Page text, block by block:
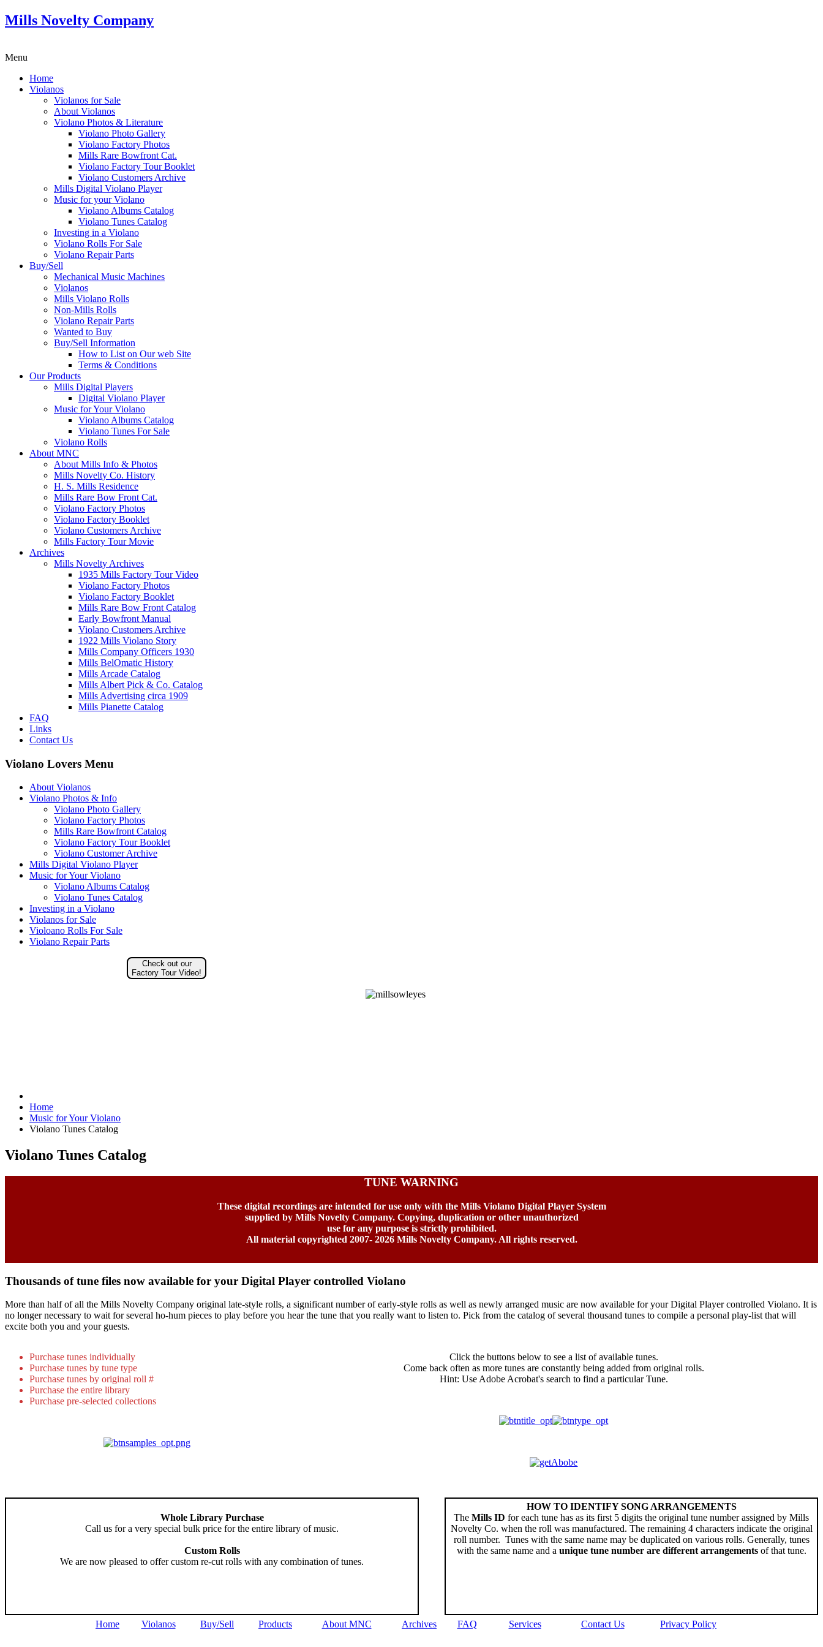
Mills Novelty Company
Menu
Home
Violanos
Violanos for Sale
About Violanos
Violano Photos & Literature
Violano Photo Gallery
Violano Factory Photos
Mills Rare Bowfront Cat.
Violano Factory Tour Booklet
Violano Customers Archive
Mills Digital Violano Player
Music for your Violano
Violano Albums Catalog
Violano Tunes Catalog
Investing in a Violano
Violano Rolls For Sale
Violano Repair Parts
Buy/Sell
Mechanical Music Machines
Violanos
Mills Violano Rolls
Non-Mills Rolls
Violano Repair Parts
Wanted to Buy
Buy/Sell Information
How to List on Our web Site
Terms & Conditions
Our Products
Mills Digital Players
Digital Violano Player
Music for Your Violano
Violano Albums Catalog
Violano Tunes For Sale
Violano Rolls
About MNC
About Mills Info & Photos
Mills Novelty Co. History
H. S. Mills Residence
Mills Rare Bow Front Cat.
Violano Factory Photos
Violano Factory Booklet
Violano Customers Archive
Mills Factory Tour Movie
Archives
Mills Novelty Archives
1935 Mills Factory Tour Video
Violano Factory Photos
Violano Factory Booklet
Mills Rare Bow Front Catalog
Early Bowfront Manual
Violano Customers Archive
1922 Mills Violano Story
Mills Company Officers 1930
Mills BelOmatic History
Mills Arcade Catalog
Mills Albert Pick & Co. Catalog
Mills Advertising circa 1909
Mills Pianette Catalog
FAQ
Links
Contact Us
Violano Lovers Menu
About Violanos
Violano Photos & Info
Violano Photo Gallery
Violano Factory Photos
Mills Rare Bowfront Catalog
Violano Factory Tour Booklet
Violano Customer Archive
Mills Digital Violano Player
Music for Your Violano
Violano Albums Catalog
Violano Tunes Catalog
Investing in a Violano
Violanos for Sale
Violoano Rolls For Sale
Violano Repair Parts
Check out our
Factory Tour Video!
Home
Music for Your Violano
Violano Tunes Catalog
Violano Tunes Catalog
TUNE WARNING
These digital recordings are intended for use only with the Mills Violano Digital Player System
supplied by Mills Novelty Company. Copying, duplication or other unauthorized
use for any purpose is strictly prohibited.
All material copyrighted 2007- 2026 Mills Novelty Company. All rights reserved.
Thousands of tune files now available for your Digital Player controlled Violano
More than half of all the Mills Novelty Company original late-style rolls, a significant number of early-style rolls as well as newly arranged music are now available for your Digital Player controlled Violano. It is
no longer necessary to wait for several ho-hum pieces to play before you hear the tune that you really want to listen to. Pick from the catalog of several thousand tunes to compile a personal play-list that will
excite both you and your guests.
Purchase tunes individually
Purchase tunes by tune type
Purchase tunes by original roll #
Purchase the entire library
Purchase pre-selected collections
Click the buttons below to see a list of available tunes.
Come back often as more tunes are constantly being added from original rolls.
Hint: Use Adobe Acrobat's search to find a particular Tune.
Whole Library Purchase
Call us for a very special bulk price for the entire library of music.
Custom Rolls
We are now pleased to offer custom re-cut rolls with any combination of tunes.
HOW TO IDENTIFY SONG ARRANGEMENTS
The Mills ID for each tune has as its first 5 digits the original tune number assigned by Mills
Novelty Co. when the roll was manufactured. The remaining 4 characters indicate the original
roll number. Tunes with the same name may be duplicated on various rolls. Generally, tunes
with the same name and a unique tune number are different arrangementsof that tune.
Home Violanos Buy/Sell Products About MNC Archives FAQ Services Contact Us Privacy Policy